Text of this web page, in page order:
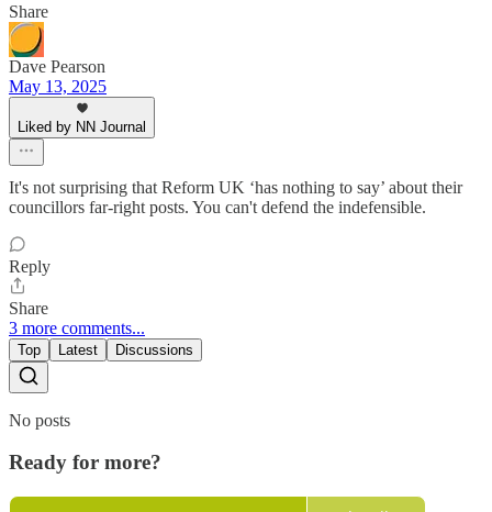
Share
Dave Pearson
May 13, 2025
Liked by NN Journal
It's not surprising that Reform UK ‘has nothing to say’ about their
councillors far-right posts. You can't defend the indefensible.
Reply
Share
3 more comments...
Top Latest Discussions
No posts
Ready for more?